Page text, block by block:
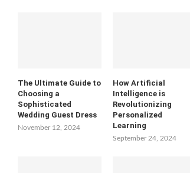
The Ultimate Guide to
Choosing a
Sophisticated
Wedding Guest Dress
November 12, 2024
How Artificial
Intelligence is
Revolutionizing
Personalized
Learning
September 24, 2024